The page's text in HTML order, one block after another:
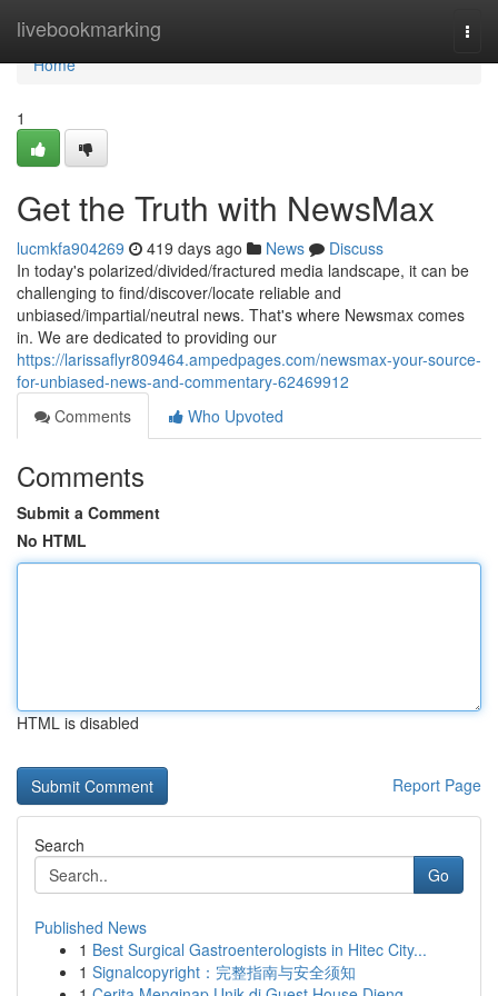
livebookmarking
Home
Home
1
Get the Truth with NewsMax
lucmkfa904269 419 days ago News
Discuss
In today's polarized/divided/fractured media landscape, it can be
challenging to find/discover/locate reliable and
unbiased/impartial/neutral news. That's where Newsmax comes
in. We are dedicated to providing our
https://larissaflyr809464.ampedpages.com/newsmax-your-source-
for-unbiased-news-and-commentary-62469912
Comments
Who Upvoted
Comments
Submit a Comment
No HTML
HTML is disabled
Report Page
Search
Go
Published News
1 Best Surgical Gastroenterologists in Hitec City...
1 Signalcopyright：完整指南与安全须知